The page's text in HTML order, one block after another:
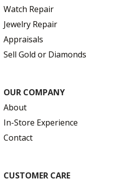
Watch Repair
Jewelry Repair
Appraisals
Sell Gold or Diamonds
OUR COMPANY
About
In-Store Experience
Contact
CUSTOMER CARE